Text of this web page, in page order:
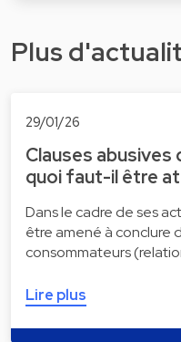
Plus
29/01/26
Clauses abusives
quoi faut-il être
Dans le cadre de ses
être amené à conclure
consommateurs
Lire plus